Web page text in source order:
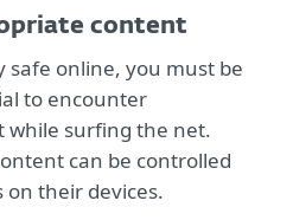
content
safe online, you must be
to encounter
while surfing the net.
can be controlled
their devices.